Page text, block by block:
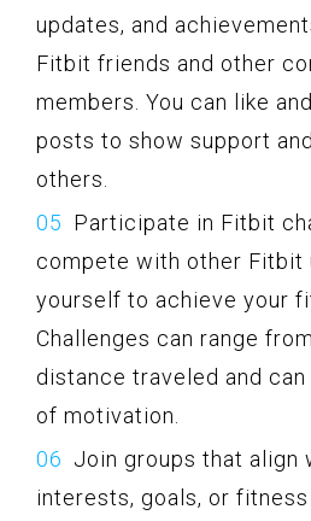
updates, and
Fitbit friends and other
members. You can like
posts to show support
others.
Participate in Fitbit
compete with other Fitbit
yourself to achieve your
Challenges can range
distance traveled and
of motivation.
Join groups that align
interests, goals, or